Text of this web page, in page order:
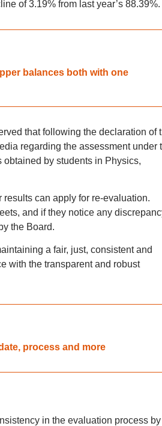
of 3.19% from last year’s 88.39%.
balances both with one
that following the declaration of
regarding the assessment under
by students in Physics,
can apply for re-evaluation.
and if they notice any
the Board.
a fair, just, consistent and
with the transparent and robust
process and more
in the evaluation process by